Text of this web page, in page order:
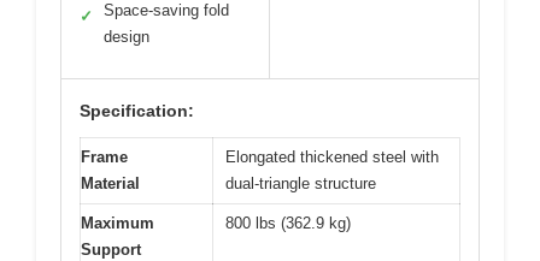
✓
Space-saving fold
design
Specification:
Frame
Material
Elongated thickened steel with
dual-triangle structure
Maximum
Support
800 lbs (362.9 kg)